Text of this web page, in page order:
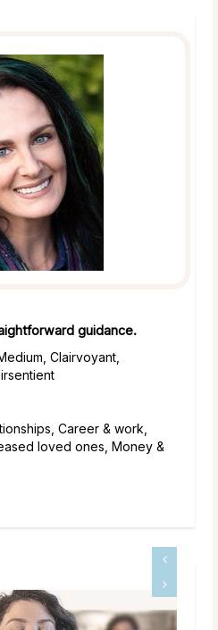
guidance.
Clairvoyant,
Career & work,
loved ones, Money &